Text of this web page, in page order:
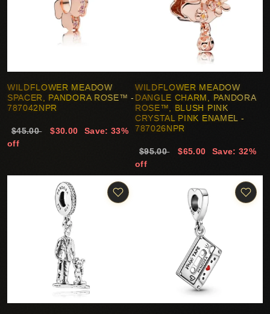
WILDFLOWER MEADOW
SPACER, PANDORA ROSE™ -
787042NPR
$45.00 $30.00
Save: 33%
off
WILDFLOWER MEADOW
DANGLE CHARM, PANDORA
ROSE™, BLUSH PINK
CRYSTAL PINK ENAMEL -
787026NPR
$95.00 $65.00
Save: 32%
off